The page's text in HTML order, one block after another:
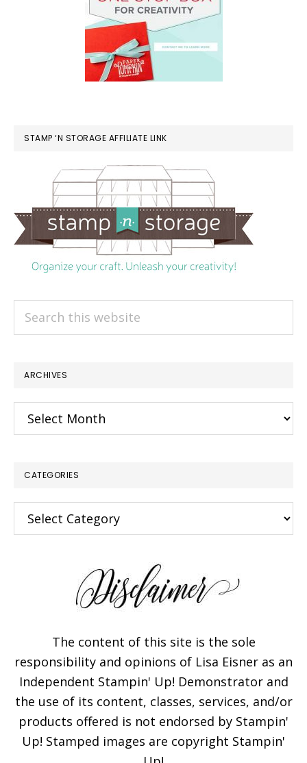
STAMP ‘N STORAGE AFFILIATE LINK
ARCHIVES
Archives
CATEGORIES
Categories
The content of this site is the sole
responsibility and opinions of Lisa Eisner as an
Independent Stampin' Up! Demonstrator and
the use of its content, classes, services, and/or
products offered is not endorsed by Stampin'
Up! Stamped images are copyright Stampin'